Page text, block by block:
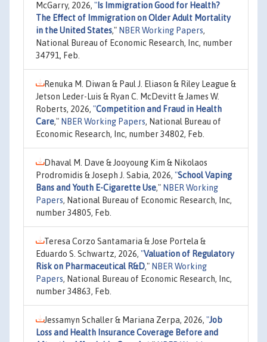
McGarry, 2026, " Is Immigration Good for Health?
The Effect of Immigration on Older Adult Mortality
in the United States," NBER Working Papers,
National Bureau of Economic Research, Inc, number
34791, Feb.
Renuka M. Diwan & Paul J. Eliason & Riley League &
Jetson Leder-Luis & Ryan C. McDevitt & James W.
Roberts, 2026, "Competition and Fraud in Health
Care," NBER Working Papers, National Bureau of
Economic Research, Inc, number 34802, Feb.
Dhaval M. Dave & Jooyoung Kim & Nikolaos
Prodromidis & Joseph J. Sabia, 2026, "School Vaping
Bans and Youth E-Cigarette Use," NBER Working
Papers, National Bureau of Economic Research, Inc,
number 34805, Feb.
Teresa Corzo Santamaria & Jose Portela &
Eduardo S. Schwartz, 2026, "Valuation of Regulatory
Risk on Pharmaceutical R&D," NBER Working
Papers, National Bureau of Economic Research, Inc,
number 34863, Feb.
Jessamyn Schaller & Mariana Zerpa, 2026, "Job
Loss and Health Insurance Coverage Before and